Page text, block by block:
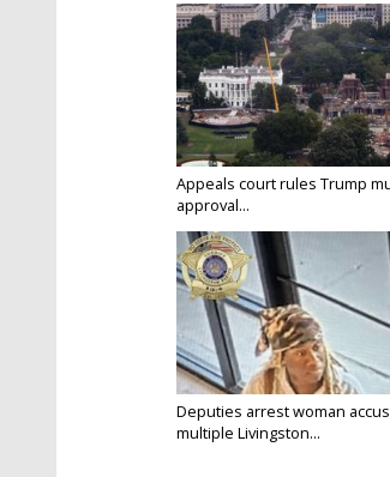
Appeals court rules Trump
approval...
Deputies arrest woman
multiple Livingston...